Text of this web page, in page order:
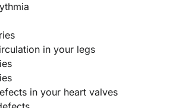
in your legs
in your heart valves